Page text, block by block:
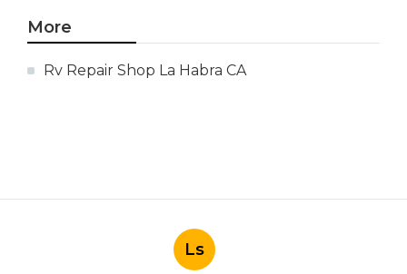
More
Rv Repair Shop La Habra CA
Ls